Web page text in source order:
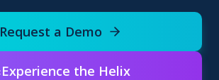
Request a Demo
Experience the Helix